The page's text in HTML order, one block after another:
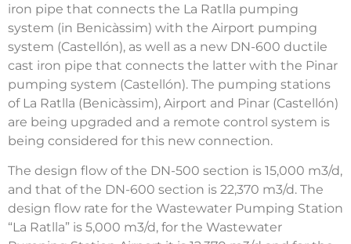
iron pipe that connects the La Ratlla pumping
system (in Benicàssim) with the Airport pumping
system (Castellón), as well as a new DN-600 ductile
cast iron pipe that connects the latter with the Pinar
pumping system (Castellón). The pumping stations
of La Ratlla (Benicàssim), Airport and Pinar (Castellón)
are being upgraded and a remote control system is
being considered for this new connection.
The design flow of the DN-500 section is 15,000 m3/d,
and that of the DN-600 section is 22,370 m3/d. The
design flow rate for the Wastewater Pumping Station
“La Ratlla” is 5,000 m3/d, for the Wastewater